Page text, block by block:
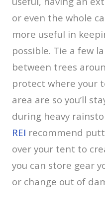
or even the whole
more useful in
possible. Tie a few
between trees
protect where your
area are so you’ll
during heavy
REI recommend
over your tent to
you can store gear
or change out of